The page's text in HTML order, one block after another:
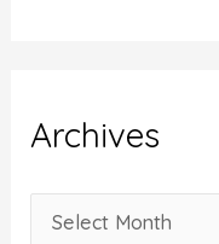
Archives